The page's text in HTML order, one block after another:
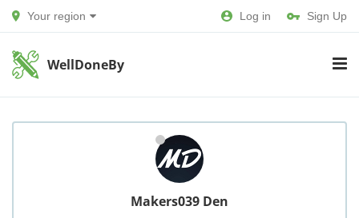
Your region Log in Sign Up
WellDoneBy
Makers039 Den